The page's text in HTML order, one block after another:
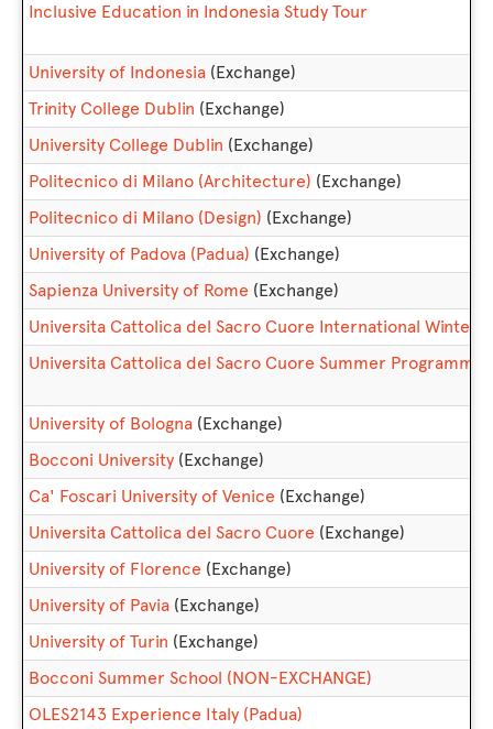
Inclusive Education in Indonesia Study Tour
University of Indonesia (Exchange)
Trinity College Dublin (Exchange)
University College Dublin (Exchange)
Politecnico di Milano (Architecture) (Exchange)
Politecnico di Milano (Design) (Exchange)
University of Padova (Padua) (Exchange)
Sapienza University of Rome (Exchange)
Universita Cattolica del Sacro Cuore International Winter
Universita Cattolica del Sacro Cuore Summer Programmes
University of Bologna (Exchange)
Bocconi University (Exchange)
Ca' Foscari University of Venice (Exchange)
Universita Cattolica del Sacro Cuore (Exchange)
University of Florence (Exchange)
University of Pavia (Exchange)
University of Turin (Exchange)
Bocconi Summer School (NON-EXCHANGE)
OLES2143 Experience Italy (Padua)